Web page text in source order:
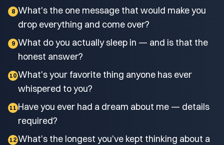
8 What's the one message that would make you
drop everything and come over?
9 What do you actually sleep in — and is that the
honest answer?
10 What's your favorite thing anyone has ever
whispered to you?
11 Have you ever had a dream about me — details
required?
12 What's the longest you've kept thinking about a